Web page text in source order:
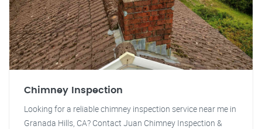
Chimney Inspection
Looking for a reliable chimney inspection service near me in
Granada Hills, CA? Contact Juan Chimney Inspection &